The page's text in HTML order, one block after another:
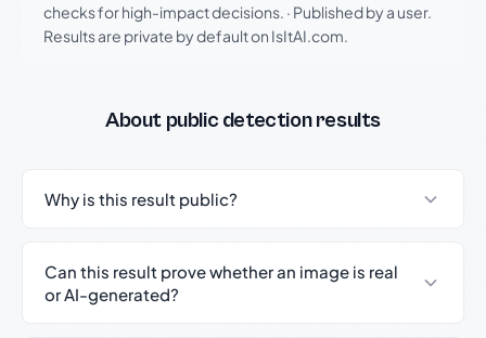
checks for high-impact decisions. · Published by a user.
Results are private by default on IsItAI.com.
About public detection results
Why is this result public?
Can this result prove whether an image is real
or AI-generated?